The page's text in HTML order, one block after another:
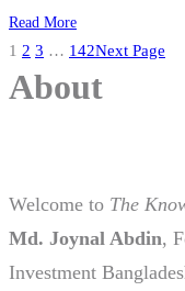
Read More
1 2 3 … 142Next Page
About
Welcome to The
Md. Joynal Abdin,
Investment